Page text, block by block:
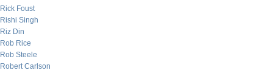
Rick Foust
Rishi Singh
Riz Din
Rob Rice
Rob Steele
Robert Carlson